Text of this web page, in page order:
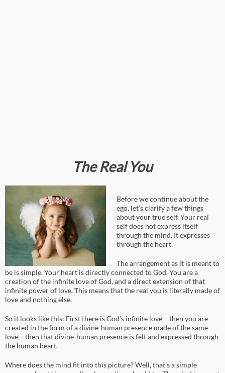
The Real You
Before we continue about the
ego, let’s clarify a few things
about your true self. Your real
self does not express itself
through the mind. It expresses
through the heart.
The arrangement as it is meant to
be is simple. Your heart is directly connected to God. You are a
creation of the infinite love of God, and a direct extension of that
infinite power of love. This means that the real you is literally made of
love and nothing else.
So it looks like this: First there is God’s infinite love – then you are
created in the form of a divine-human presence made of the same
love – then that divine-human presence is felt and expressed through
the human heart.
Where does the mind fit into this picture? Well, that’s a simple